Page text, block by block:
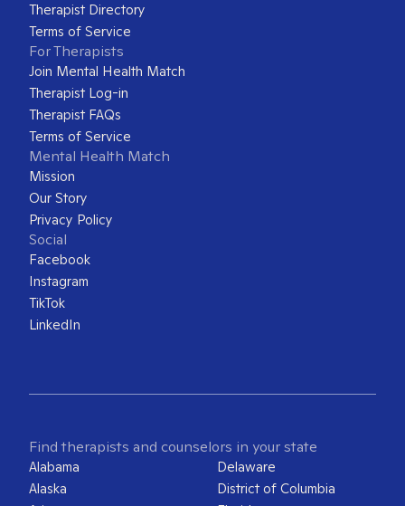
Therapist Directory
Terms of Service
For Therapists
Join Mental Health Match
Therapist Log-in
Therapist FAQs
Terms of Service
Mental Health Match
Mission
Our Story
Privacy Policy
Social
Facebook
Instagram
TikTok
LinkedIn
Find therapists and counselors in your state
Alabama
Alaska
Delaware
District of Columbia